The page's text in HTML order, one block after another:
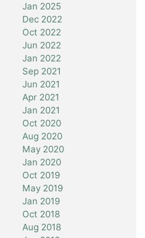
Jan 2025
Dec 2022
Oct 2022
Jun 2022
Jan 2022
Sep 2021
Jun 2021
Apr 2021
Jan 2021
Oct 2020
Aug 2020
May 2020
Jan 2020
Oct 2019
May 2019
Jan 2019
Oct 2018
Aug 2018